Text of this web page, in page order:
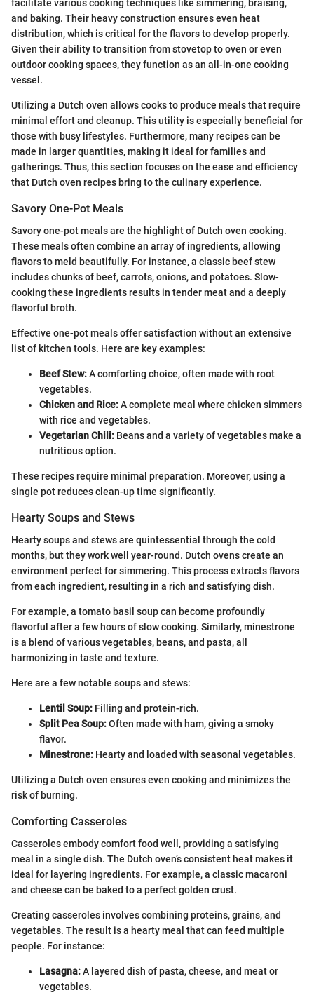
facilitate various cooking techniques like simmering, braising,
and baking. Their heavy construction ensures even heat
distribution, which is critical for the flavors to develop properly.
Given their ability to transition from stovetop to oven or even
outdoor cooking spaces, they function as an all-in-one cooking
vessel.
Utilizing a Dutch oven allows cooks to produce meals that require
minimal effort and cleanup. This utility is especially beneficial for
those with busy lifestyles. Furthermore, many recipes can be
made in larger quantities, making it ideal for families and
gatherings. Thus, this section focuses on the ease and efficiency
that Dutch oven recipes bring to the culinary experience.
Savory One-Pot Meals
Savory one-pot meals are the highlight of Dutch oven cooking.
These meals often combine an array of ingredients, allowing
flavors to meld beautifully. For instance, a classic beef stew
includes chunks of beef, carrots, onions, and potatoes. Slow-
cooking these ingredients results in tender meat and a deeply
flavorful broth.
Effective one-pot meals offer satisfaction without an extensive
list of kitchen tools. Here are key examples:
Beef Stew:A comforting choice, often made with root
vegetables.
Chicken and Rice:A complete meal where chicken simmers
with rice and vegetables.
Vegetarian Chili: Beans and a variety of vegetables make a
nutritious option.
These recipes require minimal preparation. Moreover, using a
single pot reduces clean-up time significantly.
Hearty Soups and Stews
Hearty soups and stews are quintessential through the cold
months, but they work well year-round. Dutch ovens create an
environment perfect for simmering. This process extracts flavors
from each ingredient, resulting in a rich and satisfying dish.
For example, a tomato basil soup can become profoundly
flavorful after a few hours of slow cooking. Similarly, minestrone
is a blend of various vegetables, beans, and pasta, all
harmonizing in taste and texture.
Here are a few notable soups and stews:
Lentil Soup: Filling and protein-rich.
Split Pea Soup:Often made with ham, giving a smoky
flavor.
Minestrone: Hearty and loaded with seasonal vegetables.
Utilizing a Dutch oven ensures even cooking and minimizes the
risk of burning.
Comforting Casseroles
Casseroles embody comfort food well, providing a satisfying
meal in a single dish. The Dutch oven’s consistent heat makes it
ideal for layering ingredients. For example, a classic macaroni
and cheese can be baked to a perfect golden crust.
Creating casseroles involves combining proteins, grains, and
vegetables. The result is a hearty meal that can feed multiple
people. For instance:
Lasagna:A layered dish of pasta, cheese, and meat or
vegetables.